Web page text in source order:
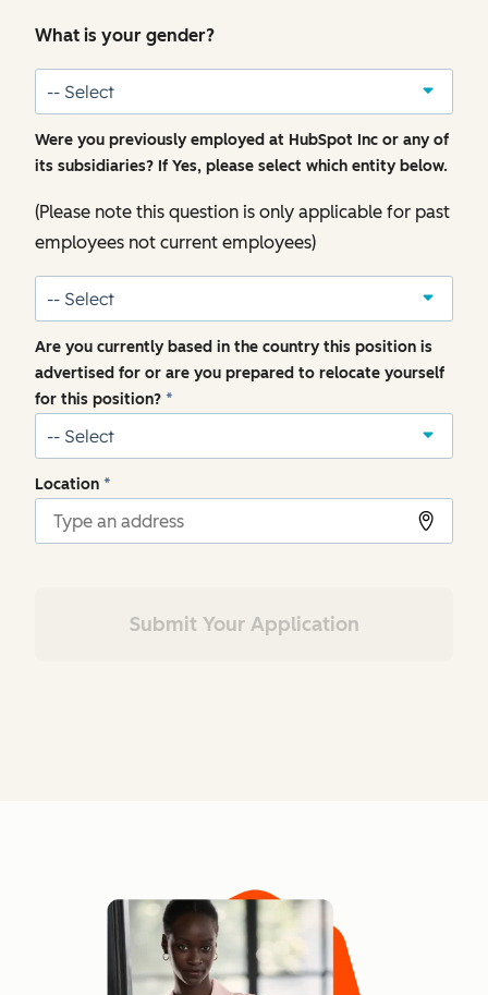
What is your gender?
Were you previously employed at HubSpot Inc or any of
its subsidiaries? If Yes, please select which entity below.
(Please note this question is only applicable for past
employees not current employees)
Are you currently based in the country this position is
advertised for or are you prepared to relocate yourself
for this position? *
Location *
Submit Your Application